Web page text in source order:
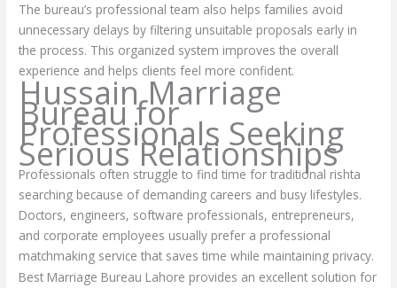
The bureau’s professional team also helps families avoid
unnecessary delays by filtering unsuitable proposals early in
the process. This organized system improves the overall
experience and helps clients feel more confident.
Hussain Marriage
Bureau for
Professionals Seeking
Serious Relationships
Professionals often struggle to find time for traditional rishta
searching because of demanding careers and busy lifestyles.
Doctors, engineers, software professionals, entrepreneurs,
and corporate employees usually prefer a professional
matchmaking service that saves time while maintaining privacy.
Best Marriage Bureau Lahore provides an excellent solution for